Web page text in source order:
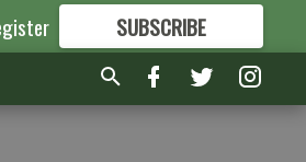
SUBSCRIBE
FORMORE GREAT CONTENT